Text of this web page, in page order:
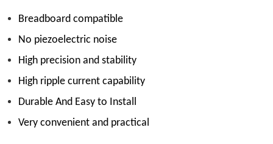
Breadboard compatible
No piezoelectric noise
High precision and stability
High ripple current capability
Durable And Easy to Install
Very convenient and practical